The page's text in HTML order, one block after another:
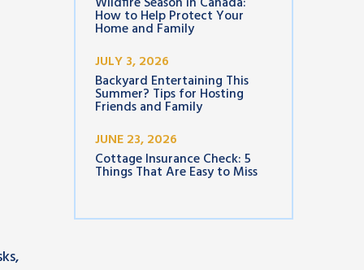
How to Help Protect Your
Home and Family
JULY 3, 2026
Backyard Entertaining This
Summer? Tips for Hosting
Friends and Family
JUNE 23, 2026
Cottage Insurance Check: 5
Things That Are Easy to Miss